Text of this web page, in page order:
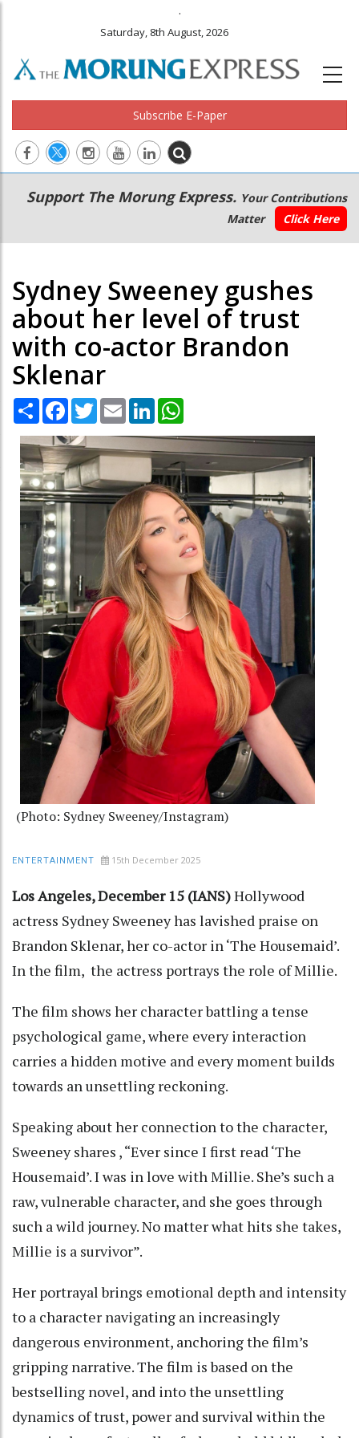
.
Saturday, 8th August, 2026
Subscribe E-Paper
Main
navigation
Secondary
Menu
Support The Morung Express. Your Contributions
Matter
Click Here
Sydney Sweeney gushes
about her level of trust
with co-actor Brandon
Sklenar
Share Facebook
TwitterEmail LinkedIn
(Photo: Sydney Sweeney/Instagram)
ENTERTAINMENT 15th December 2025
Los Angeles, December 15 (IANS)Hollywood
actress Sydney Sweeney has lavished praise on
Brandon Sklenar, her co-actor in ‘The Housemaid’.
In the film, the actress portrays the role of Millie.
The film shows her character battling a tense
psychological game, where every interaction
carries a hidden motive and every moment builds
towards an unsettling reckoning.
Speaking about her connection to the character,
Sweeney shares , “Ever since I first read ‘The
Housemaid’. I was in love with Millie. She’s such a
raw, vulnerable character, and she goes through
such a wild journey. No matter what hits she takes,
Millie is a survivor”.
Her portrayal brings emotional depth and intensity
to a character navigating an increasingly
dangerous environment, anchoring the film’s
gripping narrative. The film is based on the
bestselling novel, and into the unsettling
dynamics of trust, power and survival within the